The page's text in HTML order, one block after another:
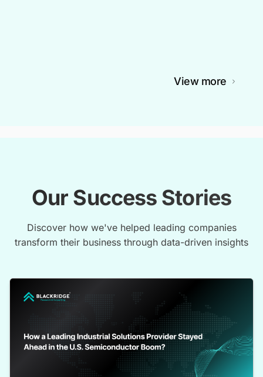
View more
Our Success Stories
Discover how we've helped leading companies
transform their business through data-driven insights